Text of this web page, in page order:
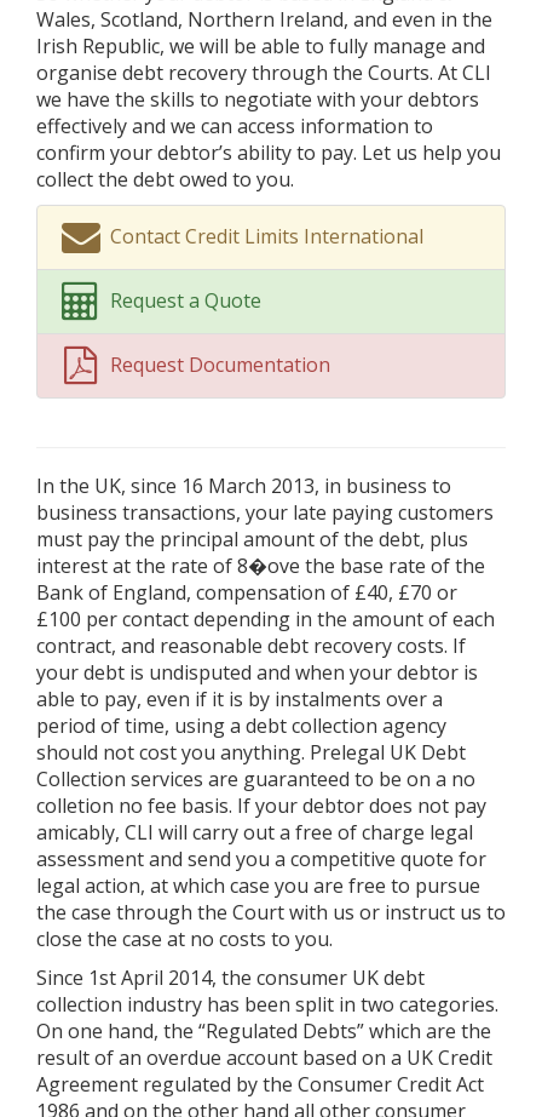
Wales, Scotland, Northern Ireland, and even in the
Irish Republic, we will be able to fully manage and
organise debt recovery through the Courts. At CLI
we have the skills to negotiate with your debtors
effectively and we can access information to
confirm your debtor’s ability to pay. Let us help you
collect the debt owed to you.
Contact Credit Limits International
Request a Quote
Request Documentation
In the UK, since 16 March 2013, in business to
business transactions, your late paying customers
must pay the principal amount of the debt, plus
interest at the rate of 8�ove the base rate of the
Bank of England, compensation of £40, £70 or
£100 per contact depending in the amount of each
contract, and reasonable debt recovery costs. If
your debt is undisputed and when your debtor is
able to pay, even if it is by instalments over a
period of time, using a debt collection agency
should not cost you anything. Prelegal UK Debt
Collection services are guaranteed to be on a no
colletion no fee basis. If your debtor does not pay
amicably, CLI will carry out a free of charge legal
assessment and send you a competitive quote for
legal action, at which case you are free to pursue
the case through the Court with us or instruct us to
close the case at no costs to you.
Since 1st April 2014, the consumer UK debt
collection industry has been split in two categories.
On one hand, the “Regulated Debts” which are the
result of an overdue account based on a UK Credit
Agreement regulated by the Consumer Credit Act
1986 and on the other hand all other consumer